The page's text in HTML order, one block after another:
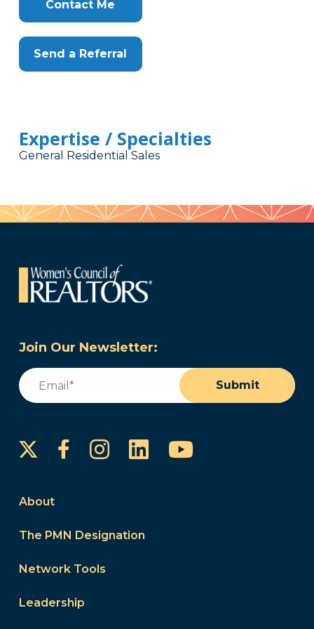
Contact Me
Send a Referral
Expertise / Specialties
General Residential Sales
Join Our Newsletter:
Email
Submit
FacebookInstagram
LinkedInYouTube
About
The PMN Designation
Network Tools
Leadership